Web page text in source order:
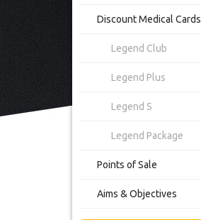
Discount Medical Cards
Legend Club
Legend Plus
Legend S
Legend Package
Points of Sale
Aims & Objectives